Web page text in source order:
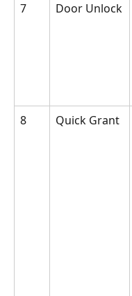
7
Door Unlock
8
Quick Grant